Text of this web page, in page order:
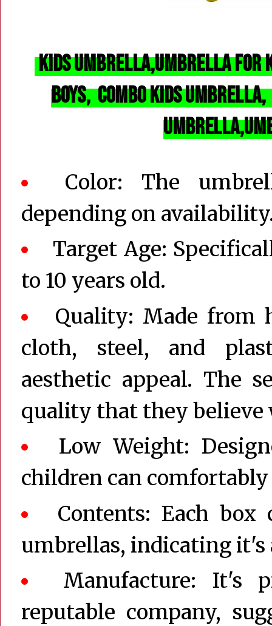
Kids Umbrella,Umbrellafor
Boys, Combo Kids
Umbrella,
Color: The
depending on
Target Age:
to 10 years old.
Quality: Made from
cloth, steel, and
aesthetic appeal. The
quality that they believe
Low Weight:
children can
Contents: Each
umbrellas, indicating it's
Manufacture: It's
reputable company,